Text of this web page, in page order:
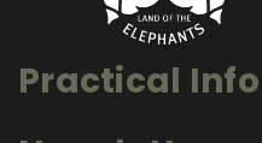
Practical Info